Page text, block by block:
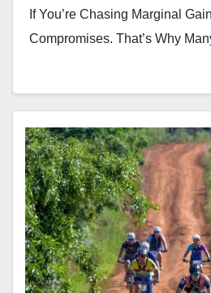
If You’re Chasing Marginal
Compromises. That’s Why